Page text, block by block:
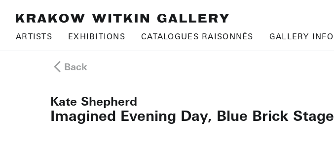
ARTISTS EXHIBITIONS CATALOGUES RAISONNÉS GALLERY INFO
Back
Kate Shepherd
Imagined Evening Day, Blue Brick Stage